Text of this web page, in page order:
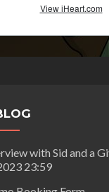
with Sid and a
23:59